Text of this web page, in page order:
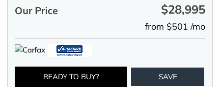
Our Price $28,995
from $501 /mo
READY TO BUY? SAVE